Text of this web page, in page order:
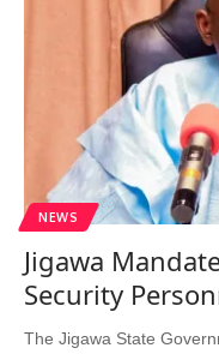
NEWS
Jigawa
Security
The Jigawa State